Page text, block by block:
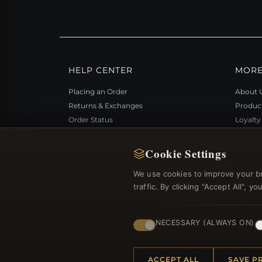
Cookie Settings
We use cookies to improve your
traffic. By clicking "Accept All",
NECESSARY (ALWAYS ON)
ACCEPT ALL SAVE
HELP CENTER
Placing an Order
Returns & Exchanges
Order Status
My Account & Rewards
About
© 2012–2026Bemejewelry.com.